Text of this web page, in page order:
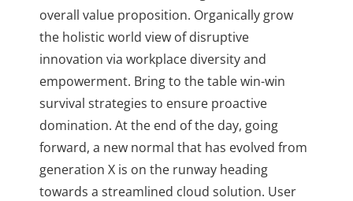
overall value proposition. Organically grow
the holistic world view of disruptive
innovation via workplace diversity and
empowerment. Bring to the table win-win
survival strategies to ensure proactive
domination. At the end of the day, going
forward, a new normal that has evolved from
generation X is on the runway heading
towards a streamlined cloud solution. User